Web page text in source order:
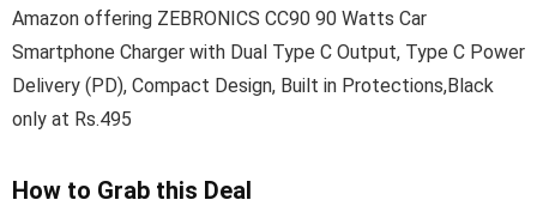
Amazon offering ZEBRONICS CC90 90 Watts Car
Smartphone Charger with Dual Type C Output, Type C Power
Delivery (PD), Compact Design, Built in Protections,Black
only at Rs.495
How to Grab this Deal